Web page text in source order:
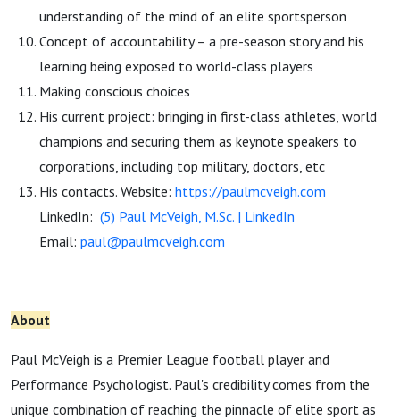
understanding of the mind of an elite sportsperson
Concept of accountability – a pre-season story and his
learning being exposed to world-class players
Making conscious choices
His current project: bringing in first-class athletes, world
champions and securing them as keynote speakers to
corporations, including top military, doctors, etc
His contacts. Website: https://paulmcveigh.com
LinkedIn: (5) Paul McVeigh, M.Sc. | LinkedIn
Email: paul@paulmcveigh.com
About
Paul McVeigh is a Premier League football player and
Performance Psychologist. Paul's credibility comes from the
unique combination of reaching the pinnacle of elite sport as